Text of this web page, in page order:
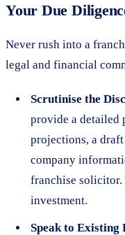
Your Due
Never rush into a
legal and financial
Scrutinise the
provide a detailed
projections, a
company
franchise solicitor.
investment.
Speak to Existing